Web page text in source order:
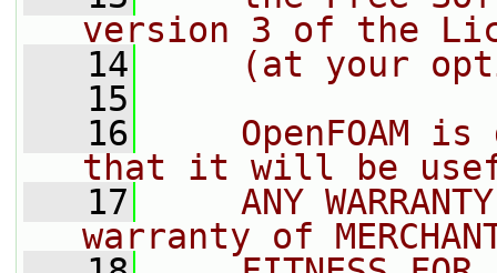
version 3 of the
   14
(at your
   15
   16
OpenFOAM is
that it will be
   17
ANY
warranty of